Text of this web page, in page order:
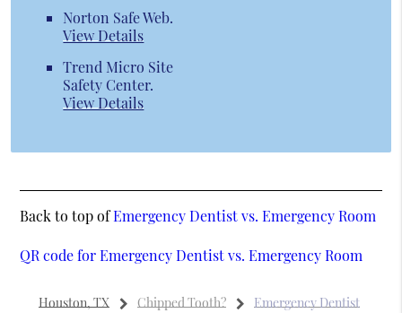
Norton Safe Web.
View Details
Trend Micro Site
Safety Center.
View Details
Back to top ofEmergency Dentist vs. Emergency Room
QR code for Emergency Dentist vs. Emergency Room
Houston, TX Chipped Tooth? Emergency Dentist